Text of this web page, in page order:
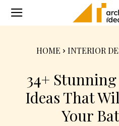
HOME INTERIOR
34+
Ideas That
Your